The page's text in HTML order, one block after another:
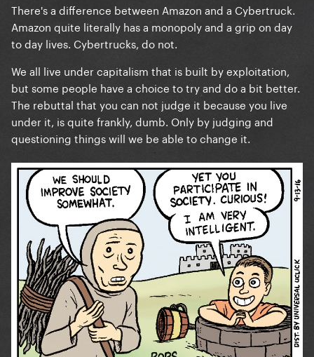
with questionable morals and judgments. It’s about
money. Unless you’re willing to live in a forest with
no technology then you or anyone else on here has
To ignore the groundbreaking activism she’s did and
complain because of a damn truck that likely is
simply PR at this point, is bizarre. Unstanning is
There's a difference between Amazon and a Cybertruck.
Amazon quite literally has a monopoly and a grip on day
to day lives. Cybertrucks, do not.
We all live under capitalism that is built by exploitation,
but some people have a choice to try and do a bit better.
The rebuttal that you can not judge it because you live
under it, is quite frankly, dumb. Only by judging and
questioning things will we be able to change it.